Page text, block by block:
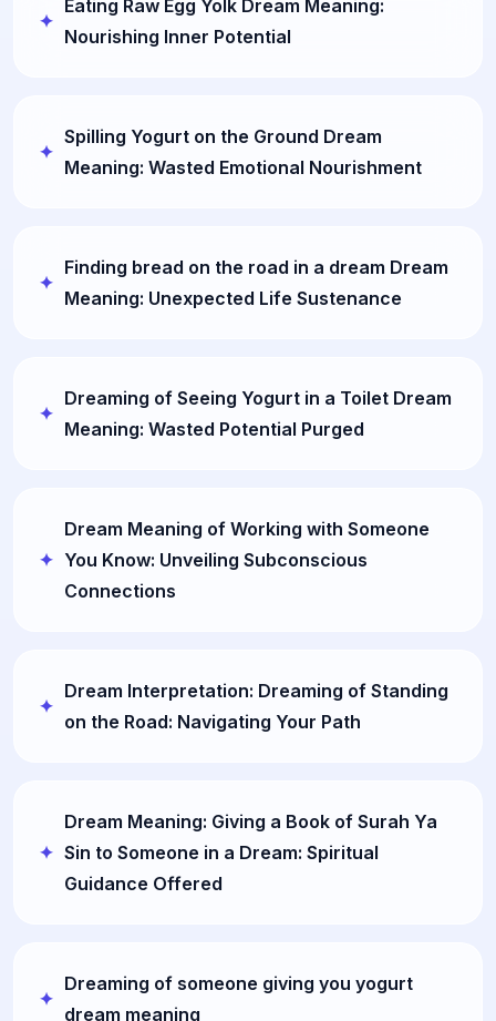
Eating Raw Egg Yolk Dream Meaning:
Nourishing Inner Potential
Spilling Yogurt on the Ground Dream
Meaning: Wasted Emotional Nourishment
Finding bread on the road in a dream Dream
Meaning: Unexpected Life Sustenance
Dreaming of Seeing Yogurt in a Toilet Dream
Meaning: Wasted Potential Purged
Dream Meaning of Working with Someone
You Know: Unveiling Subconscious
Connections
Dream Interpretation: Dreaming of Standing
on the Road: Navigating Your Path
Dream Meaning: Giving a Book of Surah Ya
Sin to Someone in a Dream: Spiritual
Guidance Offered
Dreaming of someone giving you yogurt
dream meaning